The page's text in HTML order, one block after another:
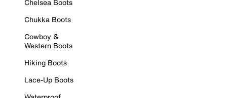
Chelsea Boots
Chukka Boots
Cowboy &
Western Boots
Hiking Boots
Lace-Up Boots